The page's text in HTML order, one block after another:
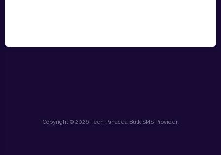
Copyright © 2026 Tech Panacea Bulk SMS Provider.